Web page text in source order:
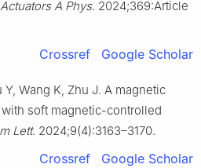
A Phys. 2024;369:Article
Crossref Google Scholar
Y, Wang K, Zhu J. A magnetic
soft magnetic-controlled
Lett. 2024;9(4):3163–3170.
Crossref Google Scholar